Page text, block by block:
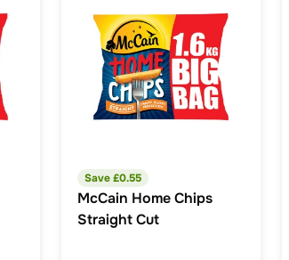
Save £0.55
McCain Home Chips
Straight Cut